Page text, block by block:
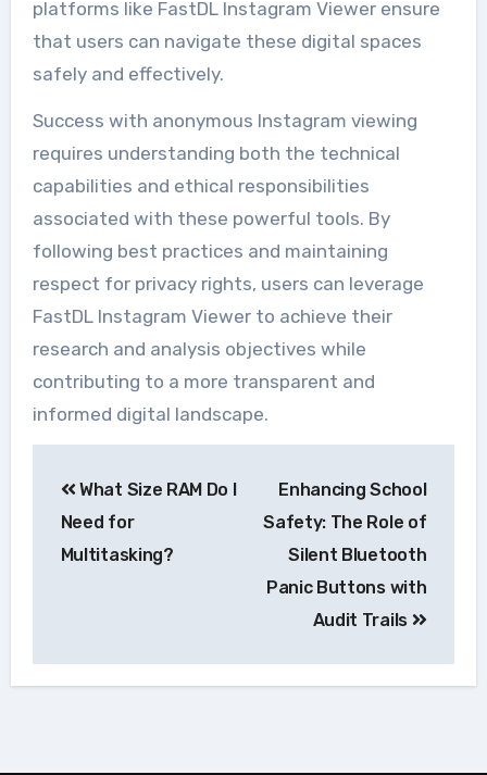
platforms like FastDL Instagram Viewer ensure
that users can navigate these digital spaces
safely and effectively.
Success with anonymous Instagram viewing
requires understanding both the technical
capabilities and ethical responsibilities
associated with these powerful tools. By
following best practices and maintaining
respect for privacy rights, users can leverage
FastDL Instagram Viewer to achieve their
research and analysis objectives while
contributing to a more transparent and
informed digital landscape.
de
Post
What Size RAM Do I
Need for
Multitasking?
Enhancing School
Safety: The Role of
Silent Bluetooth
Panic Buttons with
Audit Trails